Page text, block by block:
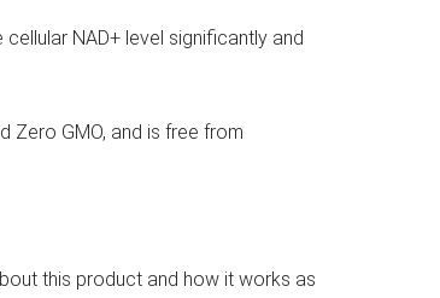
NAD+ level significantly and
Zero GMO, and is free from
this product and how it works as